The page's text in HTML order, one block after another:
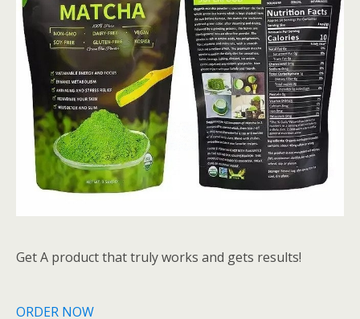
Get A product that truly works and gets results!
ORDER NOW